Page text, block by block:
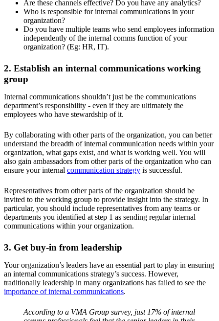
Are these channels effective? Do you have any analytics?
Who is responsible for internal communications in your
organization?
Do you have multiple teams who send employees information
independently of the internal comms function of your
organization? (Eg: HR, IT).
2. Establish an internal communications working
group
Internal communications shouldn’t just be the communications
department’s responsibility - even if they are ultimately the
employees who have stewardship of it.
By collaborating with other parts of the organization, you can better
understand the breadth of internal communication needs within your
organization, what gaps exist, and what is working well. You will
also gain ambassadors from other parts of the organization who can
ensure your internal communication strategy is successful.
Representatives from other parts of the organization should be
invited to the working group to provide insight into the strategy. In
particular, you should include representatives from any teams or
departments you identified at step 1 as sending regular internal
communications within your organization.
3. Get buy-in from leadership
Your organization’s leaders have an essential part to play in ensuring
an internal communications strategy’s success. However,
traditionally leadership in many organizations has failed to see the
importance of internal communications.
According to a VMA Group survey, just 17% of internal